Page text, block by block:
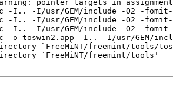
pointer targets in
-I.. -I/usr/GEM/include -O2 -fomit-
-I.. -I/usr/GEM/include -O2 -fomit-
-I.. -I/usr/GEM/include -O2 -fomit-
-o toswin2.app -I.. -I/usr/GEM/
`FreeMiNT/freemint/tools/
`FreeMiNT/freemint/tools'